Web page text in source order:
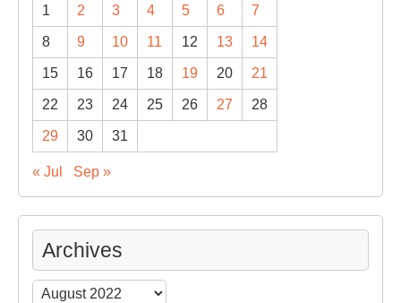
1 2 3 4 5 6 7
8 9 10 11 12 13 14
15 16 17 18 19 20 21
22 23 24 25 26 27 28
29 30 31
« Jul Sep »
Archives
Archives